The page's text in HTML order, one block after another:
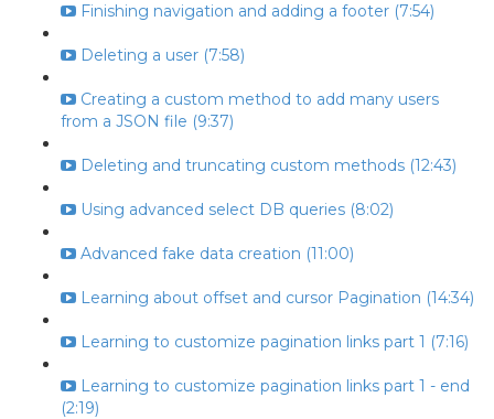
Finishing navigation and adding a footer (7:54)
Deleting a user (7:58)
Creating a custom method to add many users
from a JSON file (9:37)
Deleting and truncating custom methods (12:43)
Using advanced select DB queries (8:02)
Advanced fake data creation (11:00)
Learning about offset and cursor Pagination (14:34)
Learning to customize pagination links part 1 (7:16)
Learning to customize pagination links part 1 - end
(2:19)